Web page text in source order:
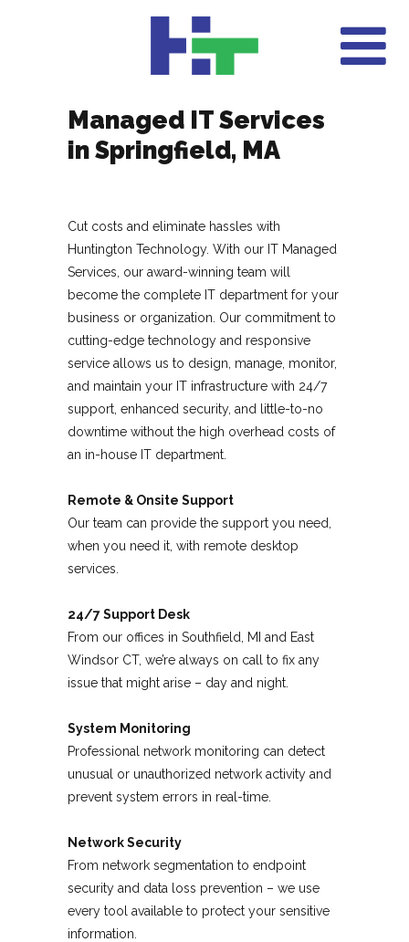
Managed IT Services
in Springfield, MA
Cut costs and eliminate hassles with
Huntington Technology. With our IT Managed
Services, our award-winning team will
become the complete IT department for your
business or organization. Our commitment to
cutting-edge technology and responsive
service allows us to design, manage, monitor,
and maintain your IT infrastructure with 24/7
support, enhanced security, and little-to-no
downtime without the high overhead costs of
an in-house IT department.
Remote & Onsite Support
Our team can provide the support you need,
when you need it, with remote desktop
services.
24/7 Support Desk
From our offices in Southfield, MI and East
Windsor CT, we’re always on call to fix any
issue that might arise – day and night.
System Monitoring
Professional network monitoring can detect
unusual or unauthorized network activity and
prevent system errors in real-time.
Network Security
From network segmentation to endpoint
security and data loss prevention – we use
every tool available to protect your sensitive
information.